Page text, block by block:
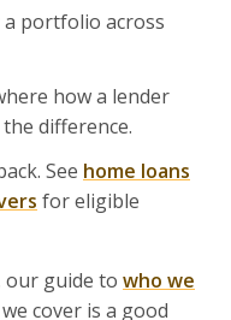
portfolio across
how a lender
difference.
See home loans
for eligible
our guide to who we
we cover is a good